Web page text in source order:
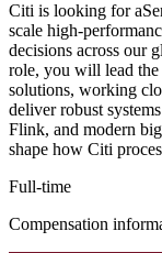
Citi is looking for
scale high-
decisions across our
role, you will lead the
solutions, working
deliver robust
Flink, and modern
shape how Citi
Full-time
Compensation